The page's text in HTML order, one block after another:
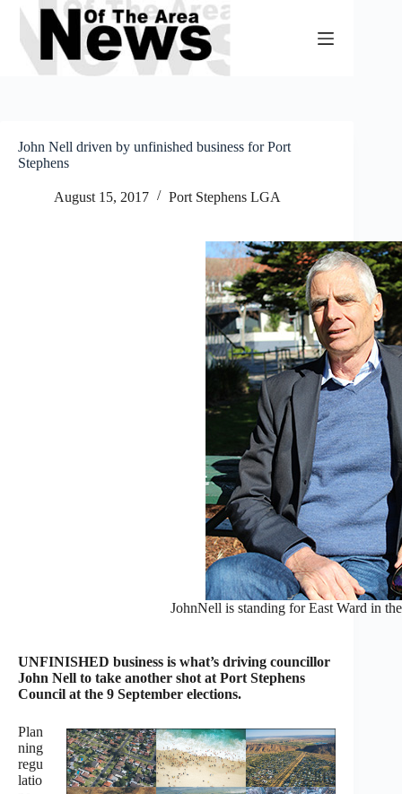
Skip
content
John Nell driven by unfinished business for Port
Stephens
August 15, 2017 Port Stephens LGA
JohnNell is standing for East Ward in
UNFINISHED business is what’s driving councillor
John Nell to take another shot at Port Stephens
Council at the 9 September elections.
Plan
ning
regu
latio